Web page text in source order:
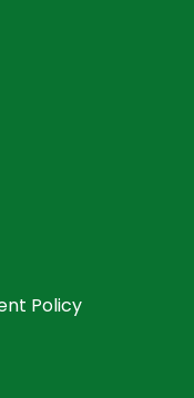
Policy